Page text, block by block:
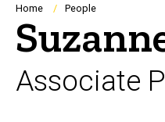
Navigation
Breadcrumb
Home People
Associate